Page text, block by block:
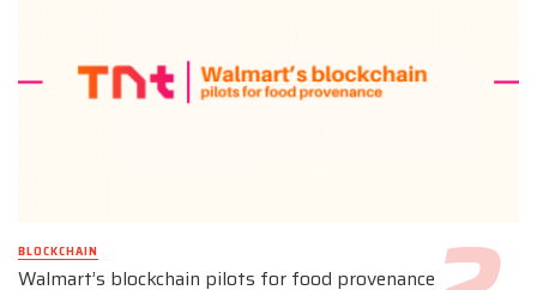
BLOCKCHAIN
Walmart’s blockchain pilots for food provenance